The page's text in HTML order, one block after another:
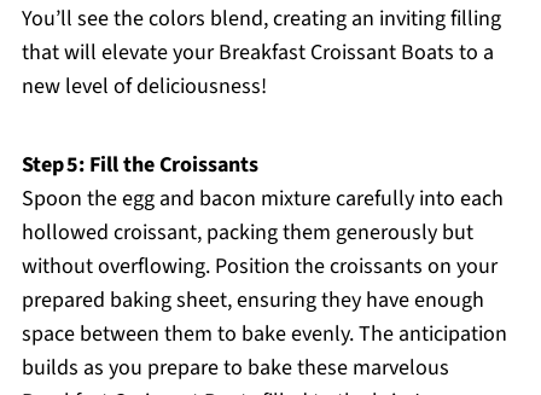
You’ll see the colors blend, creating an inviting filling
that will elevate your Breakfast Croissant Boats to a
new level of deliciousness!
Step 5: Fill the Croissants
Spoon the egg and bacon mixture carefully into each
hollowed croissant, packing them generously but
without overflowing. Position the croissants on your
prepared baking sheet, ensuring they have enough
space between them to bake evenly. The anticipation
builds as you prepare to bake these marvelous